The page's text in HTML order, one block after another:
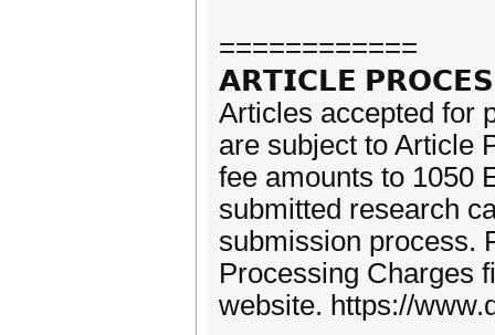
============
𝗔𝗥𝗧𝗜𝗖𝗟𝗘
Articles accepted for
are subject to Article
fee amounts to 1050
submitted research
submission process.
Processing Charges
website. https://